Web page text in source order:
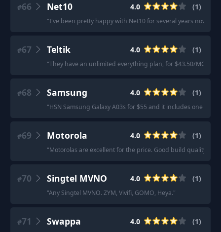
#66 Net10 4.0 (1)
"I've been pretty happy with Net10 for several years now.
#67 Teltik 4.0 (1)
"They have an unlimited everything plan, for $43.50/MO
#68 Samsung 4.0 (1)
"HSN Samsung Galaxy A03s for $55 and it includes one year
#69 Motorola 4.0 (1)
"Motorolas are excellent for the price. Good build quality
#70 Singtel MVNO 4.0 (1)
"Any Singtel MVNO. ZYM, Vivifi, GOMO, Heya."
#71 Swappa 4.0 (1)